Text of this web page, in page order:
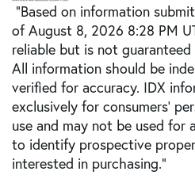
"Based on information
of August 8, 2026 8:28 PM
reliable but is not
All information should be
verified for accuracy. IDX
exclusively for consumers’
use and may not be used for
to identify prospective
interested in purchasing."